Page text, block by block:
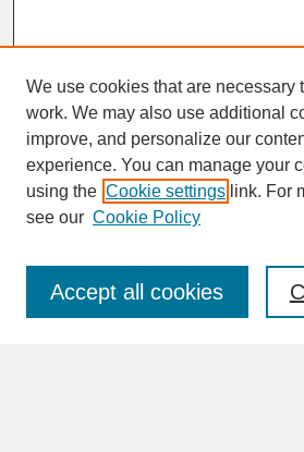
SEARCH
Enter search terms:
We use cookies that are necessary
work. We may also use additional
improve, and personalize our
experience. You can manage your
using the Cookie settings link. For
see our Cookie Policy
Accept all cookies